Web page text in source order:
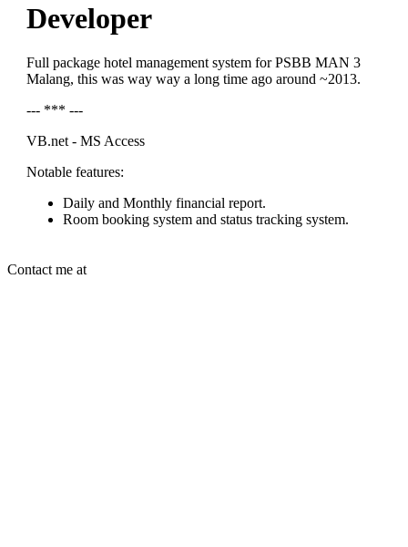
Developer
Full package hotel management system for PSBB MAN 3
Malang, this was way way a long time ago around ~2013.
--- *** ---
VB.net - MS Access
Notable features:
Daily and Monthly financial report.
Room booking system and status tracking system.
Contact me at